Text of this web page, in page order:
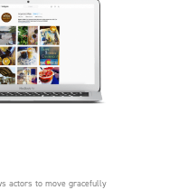
actors to move gracefully